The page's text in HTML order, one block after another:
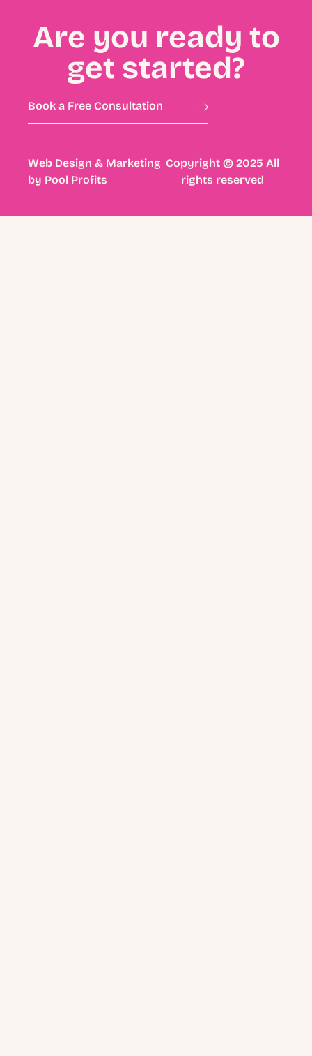
Are you ready to
get started?
Book a Free Consultation
Web Design & Marketing
by Pool Profits
Copyright © 2025 All
rights reserved